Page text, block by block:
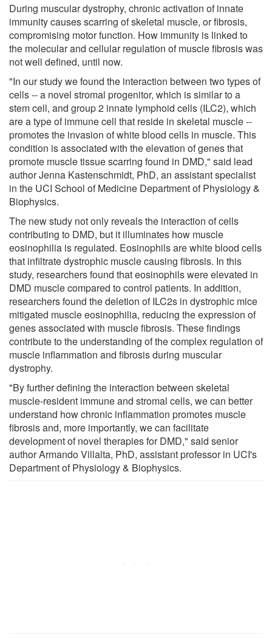
During muscular dystrophy, chronic activation of innate
immunity causes scarring of skeletal muscle, or fibrosis,
compromising motor function. How immunity is linked to
the molecular and cellular regulation of muscle fibrosis was
not well defined, until now.
"In our study we found the interaction between two types of
cells -- a novel stromal progenitor, which is similar to a
stem cell, and group 2 innate lymphoid cells (ILC2), which
are a type of immune cell that reside in skeletal muscle --
promotes the invasion of white blood cells in muscle. This
condition is associated with the elevation of genes that
promote muscle tissue scarring found in DMD," said lead
author Jenna Kastenschmidt, PhD, an assistant specialist
in the UCI School of Medicine Department of Physiology &
Biophysics.
The new study not only reveals the interaction of cells
contributing to DMD, but it illuminates how muscle
eosinophilia is regulated. Eosinophils are white blood cells
that infiltrate dystrophic muscle causing fibrosis. In this
study, researchers found that eosinophils were elevated in
DMD muscle compared to control patients. In addition,
researchers found the deletion of ILC2s in dystrophic mice
mitigated muscle eosinophilia, reducing the expression of
genes associated with muscle fibrosis. These findings
contribute to the understanding of the complex regulation of
muscle inflammation and fibrosis during muscular
dystrophy.
"By further defining the interaction between skeletal
muscle-resident immune and stromal cells, we can better
understand how chronic inflammation promotes muscle
fibrosis and, more importantly, we can facilitate
development of novel therapies for DMD," said senior
author Armando Villalta, PhD, assistant professor in UCI's
Department of Physiology & Biophysics.